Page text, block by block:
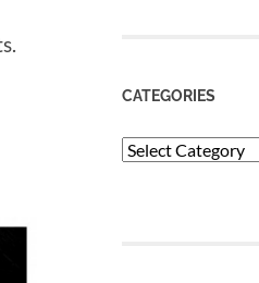
CATEGORIES
Categories